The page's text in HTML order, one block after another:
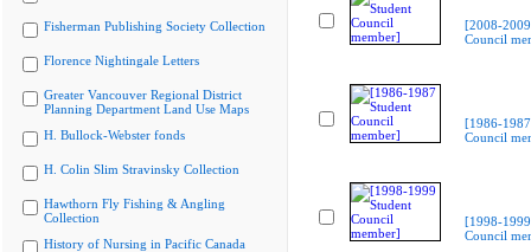
Fisherman Publishing Society Collection
Florence Nightingale Letters
Greater Vancouver Regional District
Planning Department Land Use Maps
H. Bullock-Webster fonds
H. Colin Slim Stravinsky Collection
Hawthorn Fly Fishing & Angling
Collection
History of Nursing in Pacific Canada
[2008-
Council
[1986-
Council
[1998-
Council